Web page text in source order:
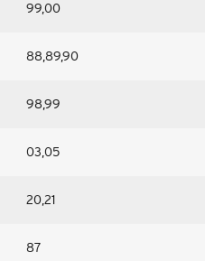
99,00
88,89,90
98,99
03,05
20,21
87